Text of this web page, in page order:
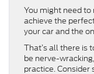
You might need
achieve the
your car and the
That’s all there is
be nerve-
practice.